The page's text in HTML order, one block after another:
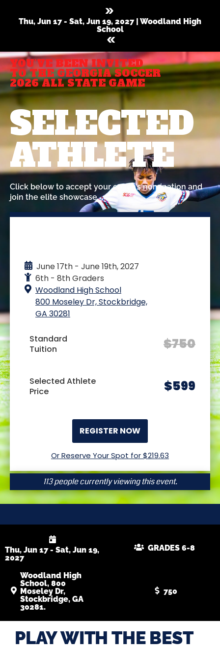
Thu, Jun 17 - Sat, Jun 19, 2027 | Woodland High
School
YOU’VE BEEN INVITED
TO THE GEORGIA SOCCER
2026 ALL STATE GAME
SELECTED
ATHLETE
Click below to accept your coach’s nomination and
join the elite showcase.
June 17th - June 19th, 2027
6th - 8th Graders
Woodland High School
800 Moseley Dr, Stockbridge,
GA 30281
Standard
Tuition
$750
Selected Athlete
Price
$599
REGISTER NOW
Or Reserve Your Spot for $219.63
113 people currently viewing this event.
Thu, Jun 17 - Sat, Jun 19,
2027
GRADES 6-8
Woodland High
School, 800
Moseley Dr,
Stockbridge, GA
30281.
750
PLAY WITH THE BEST